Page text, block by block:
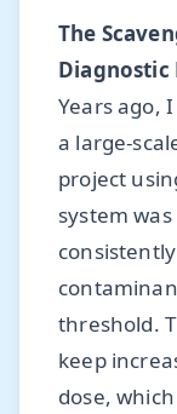
The
Diagnostic
Years ago,
a large-
project
system
threshold.
keep
dose,